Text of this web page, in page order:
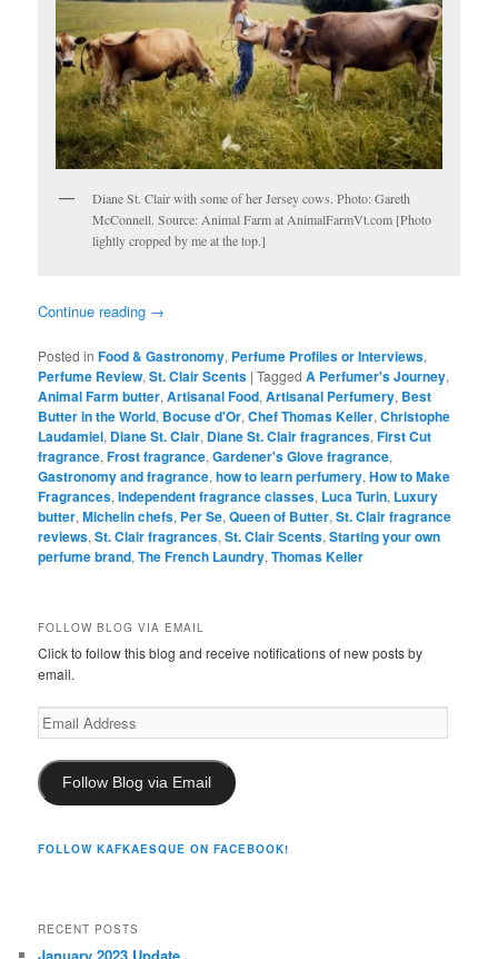
Diane St. Clair with some of her Jersey cows. Photo: Gareth
McConnell. Source: Animal Farm at AnimalFarmVt.com [Photo
lightly cropped by me at the top.]
Continue reading →
Posted in Food & Gastronomy, Perfume Profiles or Interviews,
Perfume Review,St. Clair Scents |Tagged A Perfumer's Journey,
Animal Farm butter,Artisanal Food,Artisanal Perfumery, Best
Butter in the World, Bocuse d'Or,Chef Thomas Keller,Christophe
Laudamiel, Diane St. Clair, Diane St. Clair fragrances,First Cut
fragrance,Frost fragrance,Gardener's Glove fragrance,
Gastronomy and fragrance,how to learn perfumery,How to Make
Fragrances,Independent fragrance classes, Luca Turin, Luxury
butter,Michelin chefs, Per Se,Queen of Butter,St. Clair fragrance
reviews,St. Clair fragrances,St. Clair Scents,Starting your own
perfume brand,The French Laundry,Thomas Keller
FOLLOW BLOG VIA EMAIL
Click to follow this blog and receive notifications of new posts by
email.
Email
Address
Follow Blog via Email
FOLLOW KAFKAESQUE ON FACEBOOK!
RECENT POSTS